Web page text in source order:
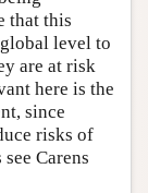
that this
level to
are at risk
here is the
since
risks of
Carens